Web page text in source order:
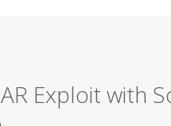
Exploit with